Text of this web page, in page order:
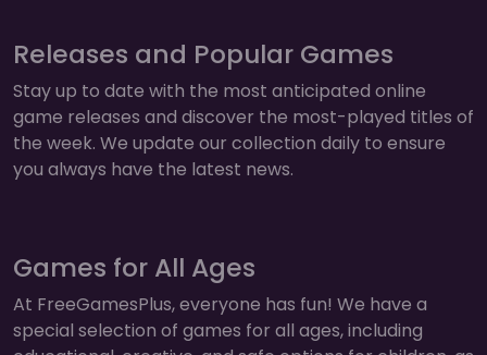
Releases and Popular Games
Stay up to date with the most anticipated online
game releases and discover the most-played titles of
the week. We update our collection daily to ensure
you always have the latest news.
Games for All Ages
At FreeGamesPlus, everyone has fun! We have a
special selection of games for all ages, including